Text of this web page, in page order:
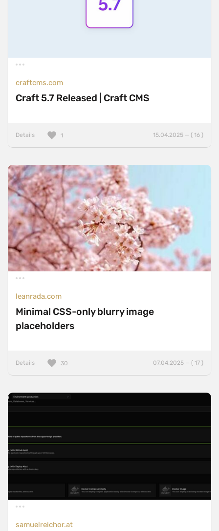
craftcms.com
Craft 5.7 Released | Craft CMS
Details 15.04.2025 — ( 16 )
1
leanrada.com
Minimal CSS-only blurry image
placeholders
Details 07.04.2025 — ( 17 )
30
samuelreichor.at